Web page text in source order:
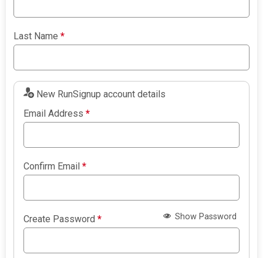
Last Name*
New RunSignup account details
Email Address*
Confirm Email*
Create Password* Show Password